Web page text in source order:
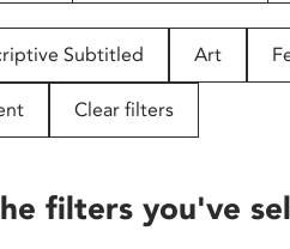
Subtitled Art
Clear filters
filters you've